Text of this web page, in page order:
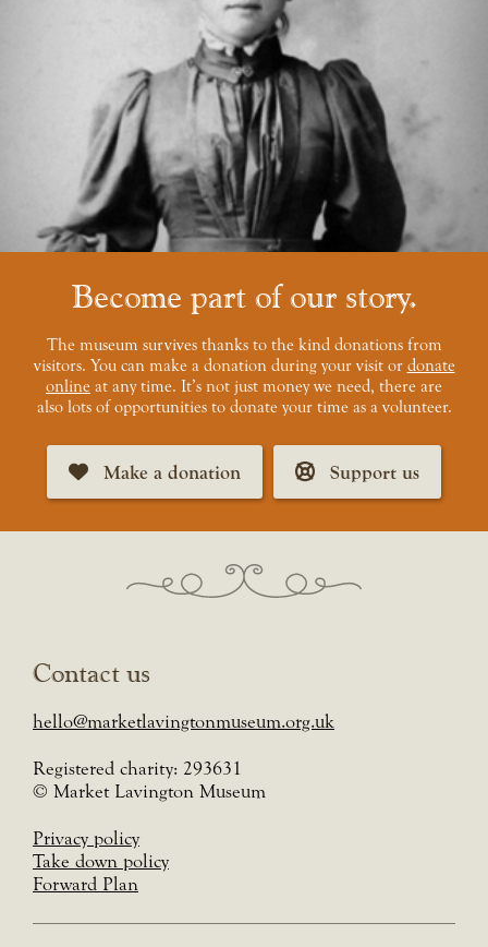
Become part of our story
The museum survives thanks to the kind donations from
visitors. You can make a donation during your visit or donate
online at any time. It’s not just money we need, there are
also lots of opportunities to donate your time as a volunteer.
Make a donation Support us
Contact us
hello@marketlavingtonmuseum.org.uk
Registered charity: 293631
© Market Lavington Museum
Privacy policy
Take down policy
Forward Plan